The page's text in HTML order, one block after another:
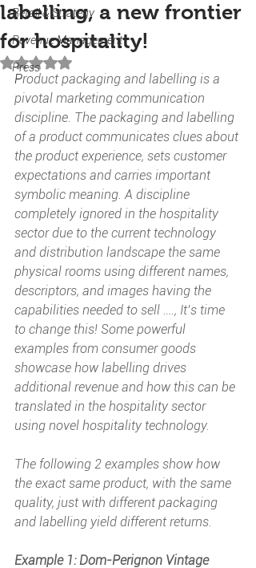
Retail & Strategy
Revenue Management
Press
labelling, a new frontier
for hospitality!
Rated NaN out of 5 stars.
Product packaging and labelling is a
pivotal marketing communication
discipline. The packaging and labelling
of a product communicates clues about
the product experience, sets customer
expectations and carries important
symbolic meaning. A discipline
completely ignored in the hospitality
sector due to the current technology
and distribution landscape the same
physical rooms using different names,
descriptors, and images having the
capabilities needed to sell …., It’s time
to change this! Some powerful
examples from consumer goods
showcase how labelling drives
additional revenue and how this can be
translated in the hospitality sector
using novel hospitality technology.
The following 2 examples show how
the exact same product, with the same
quality, just with different packaging
and labelling yield different returns.
Example 1: Dom-Perignon Vintage